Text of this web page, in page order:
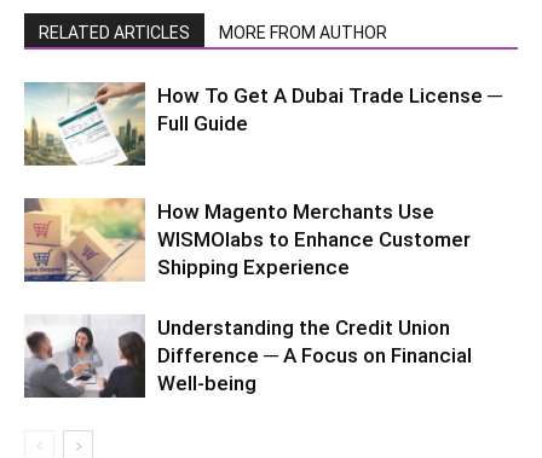
RELATED ARTICLES MORE FROM AUTHOR
How To Get A Dubai Trade License ─
Full Guide
How Magento Merchants Use
WISMOlabs to Enhance Customer
Shipping Experience
Understanding the Credit Union
Difference ─ A Focus on Financial
Well-being